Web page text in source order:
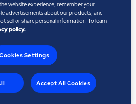
assisted facility
(CAFM) system, was
engineering
website experience, remember your
advertisements about our products, and
sell or share personal information. To learn
policy.
Cookies Settings
Accept All Cookies